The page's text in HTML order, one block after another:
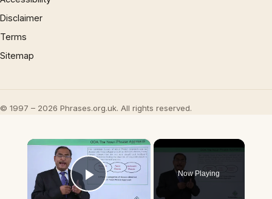
Disclaimer
Terms
Sitemap
© 1997 – 2026 Phrases.org.uk. All rights reserved.
×
Play Video
Now Playing